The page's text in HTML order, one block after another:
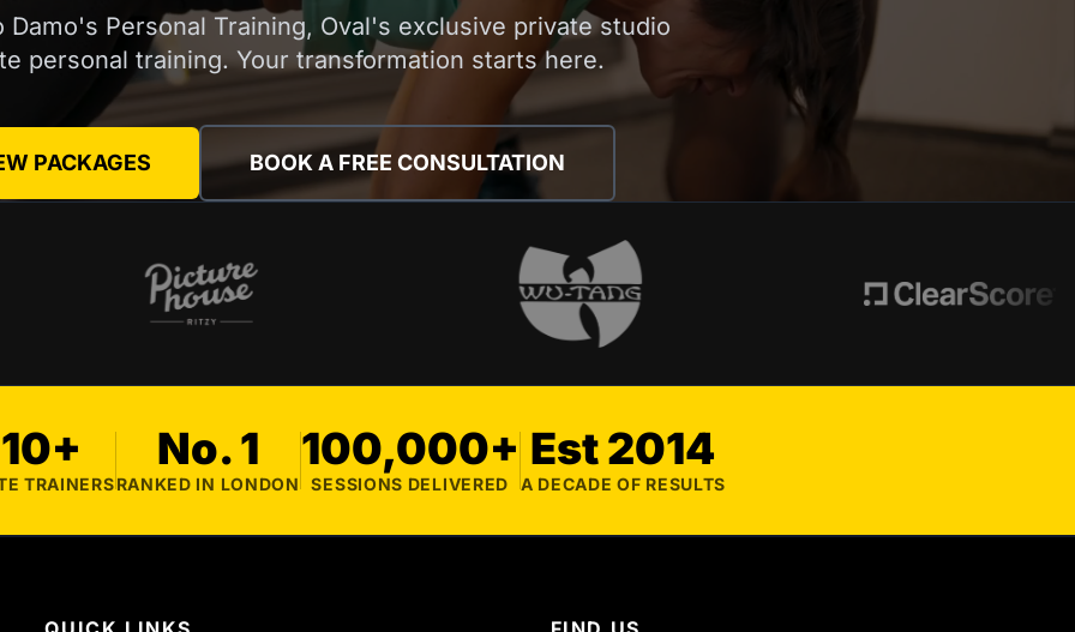
Damo's Personal Training, Oval's exclusive private studio
personal training. Your transformation starts here.
PACKAGES BOOK A FREE CONSULTATION
10+
TRAINERS
No. 1
RANKED IN LONDON
100,000+
SESSIONS DELIVERED
Est 2014
A DECADE OF RESULTS